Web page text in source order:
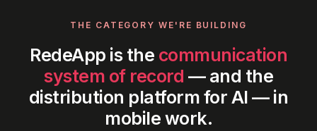
THE CATEGORY WE'RE BUILDING
RedeApp is the communication
system of record — and the
distribution platform for AI — in
mobile work.